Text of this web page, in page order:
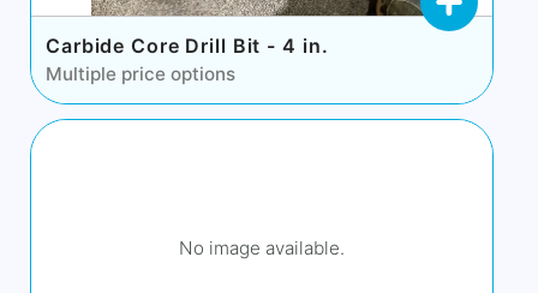
Carbide Core Drill Bit - 4 in.
Multiple price options
No image available.